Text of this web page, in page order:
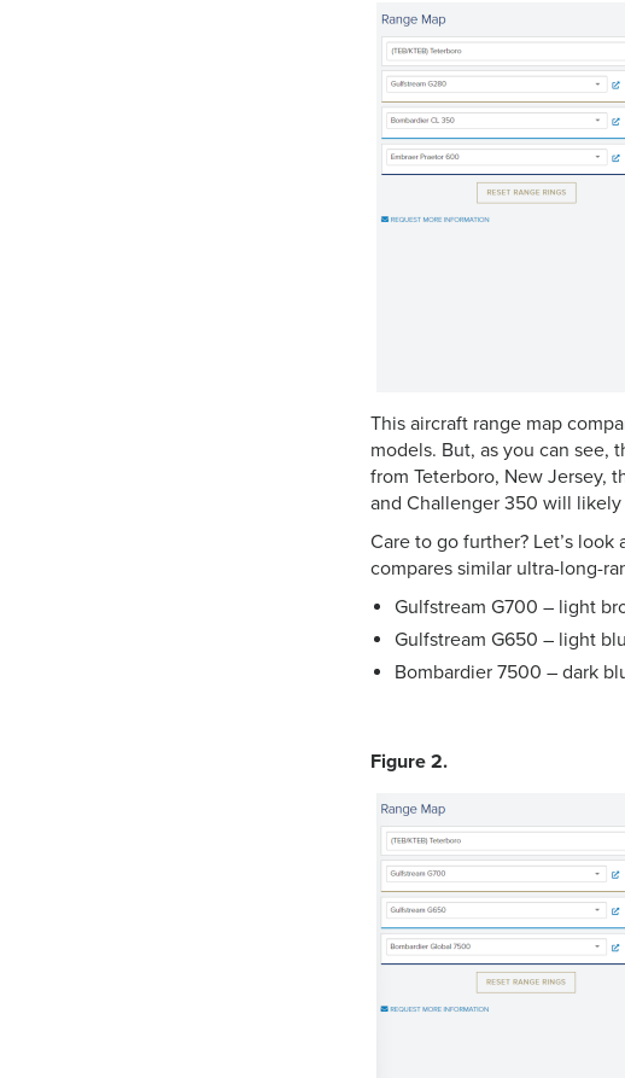
This aircraft range map
models. But, as you can see,
from Teterboro, New Jersey,
and Challenger 350 will
Care to go further? Let’s
compares similar ultra-long-
Gulfstream G700 – light
Gulfstream G650 – light
Bombardier 7500 – dark
Figure 2.